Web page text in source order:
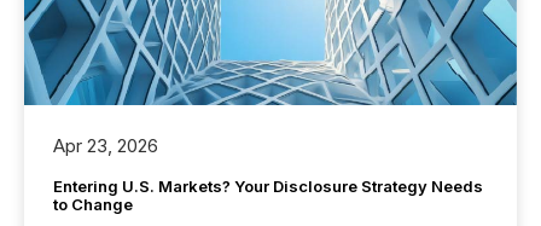
Apr 23, 2026
Entering U.S. Markets? Your Disclosure Strategy Needs
to Change